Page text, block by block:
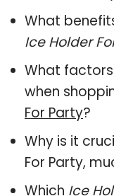
What
Ice Holder
What
when
For Party?
Why is it
For Party,
Which Ice